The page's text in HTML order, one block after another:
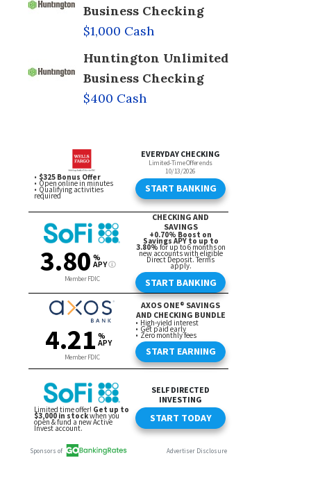
Business Checking
$1,000 Cash
Huntington Unlimited
Business Checking
$400 Cash